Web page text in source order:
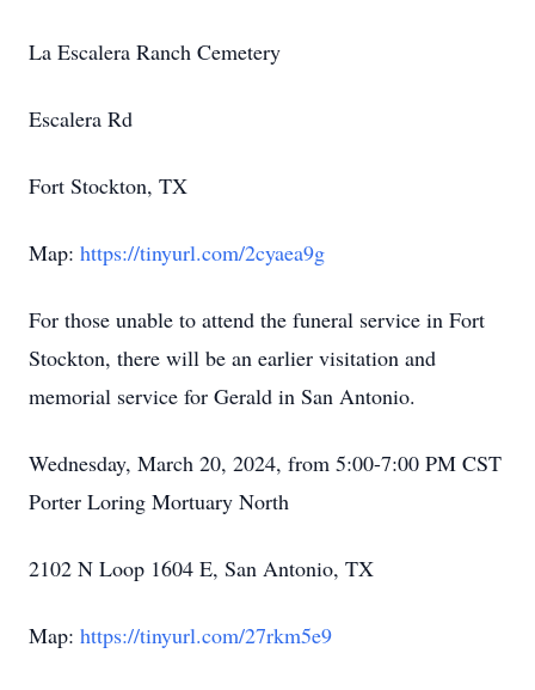
La Escalera Ranch Cemetery
Escalera Rd
Fort Stockton, TX
Map: https://tinyurl.com/2cyaea9g
For those unable to attend the funeral service in Fort
Stockton, there will be an earlier visitation and
memorial service for Gerald in San Antonio.
Wednesday, March 20, 2024, from 5:00-7:00 PM CST
Porter Loring Mortuary North
2102 N Loop 1604 E, San Antonio, TX
Map: https://tinyurl.com/27rkm5e9